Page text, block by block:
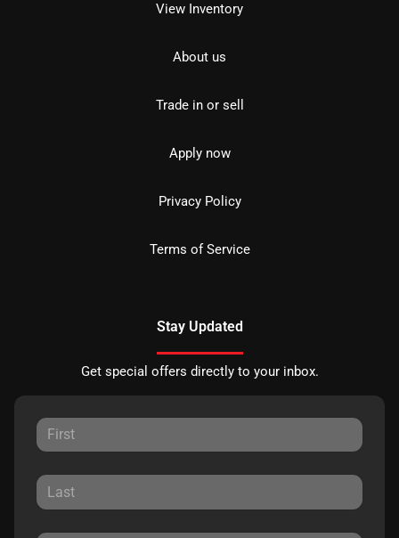
View Inventory
About us
Trade in or sell
Apply now
Privacy Policy
Terms of Service
Stay Updated
Get special offers directly to your inbox.